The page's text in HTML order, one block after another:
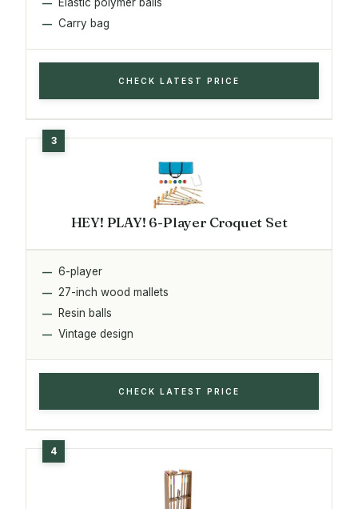
Carry bag
CHECK LATEST PRICE
HEY! PLAY! 6-Player Croquet Set
6-player
27-inch wood mallets
Resin balls
Vintage design
CHECK LATEST PRICE